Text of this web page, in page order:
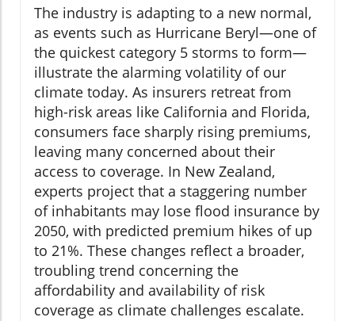
The industry is adapting to a new normal,
as events such as Hurricane Beryl—one of
the quickest category 5 storms to form—
illustrate the alarming volatility of our
climate today. As insurers retreat from
high-risk areas like California and Florida,
consumers face sharply rising premiums,
leaving many concerned about their
access to coverage. In New Zealand,
experts project that a staggering number
of inhabitants may lose flood insurance by
2050, with predicted premium hikes of up
to 21%. These changes reflect a broader,
troubling trend concerning the
affordability and availability of risk
coverage as climate challenges escalate.